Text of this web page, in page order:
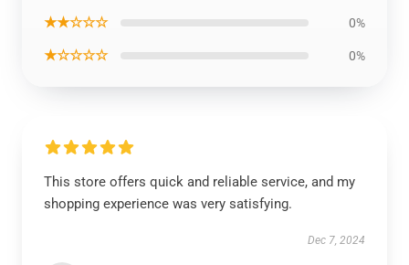
★★☆☆☆ 0%
★☆☆☆☆ 0%
This store offers quick and reliable service, and my
shopping experience was very satisfying.
Dec 7, 2024